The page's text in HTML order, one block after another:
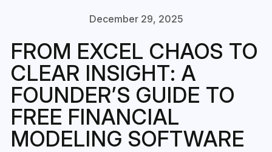
December 29, 2025
FROM EXCEL CHAOS TO
CLEAR INSIGHT: A
FOUNDER’S GUIDE TO
FREE FINANCIAL
MODELING SOFTWARE